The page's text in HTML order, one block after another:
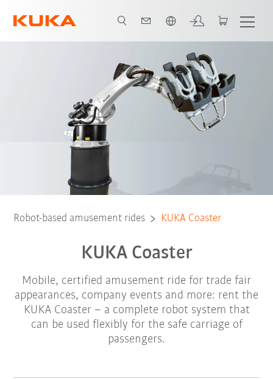
Preconditions
Robot-based amusement rides KUKA Coaster
KUKA Coaster
Mobile, certified amusement ride for trade fair
appearances, company events and more: rent the
KUKA Coaster – a complete robot system that
can be used flexibly for the safe carriage of
passengers.